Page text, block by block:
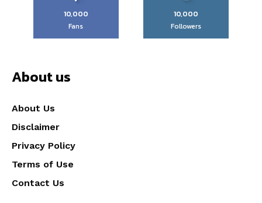
10,000
Fans
10,000
Followers
About us
About Us
Disclaimer
Privacy Policy
Terms of Use
Contact Us